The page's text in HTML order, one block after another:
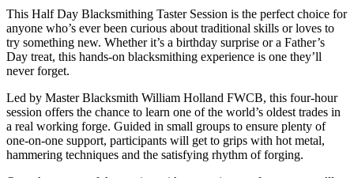
This Half Day Blacksmithing Taster Session is the perfect choice for
anyone who’s ever been curious about traditional skills or loves to
try something new. Whether it’s a birthday surprise or a Father’s
Day treat, this hands-on blacksmithing experience is one they’ll
never forget.
Led by Master Blacksmith William Holland FWCB, this four-hour
session offers the chance to learn one of the world’s oldest trades in
a real working forge. Guided in small groups to ensure plenty of
one-on-one support, participants will get to grips with hot metal,
hammering techniques and the satisfying rhythm of forging.